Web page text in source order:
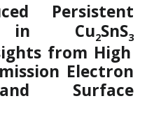
Persistent
in Cu2SnS3
from High
Electron
Surface